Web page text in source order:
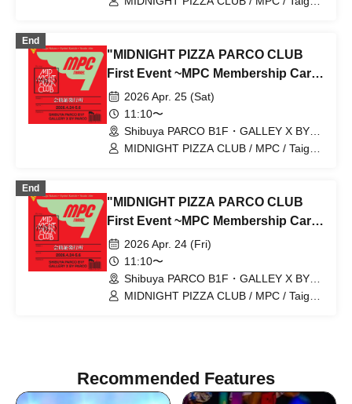
End
"MIDNIGHT PIZZA PARCO CLUB
First Event ~MPC Membership Card
Issuance~" 4/25 (Sat) Reservation
tickets (first-come, first-served, paid)
[Shibuya PARCO B1F GALLERY X
BY PARCO]
2026 Apr. 25 (Sat)
11:10〜
Shibuya PARCO B1F・GALLEY X BY
PARCO (Tokyo)
MIDNIGHT PIZZA CLUB / MPC / Taiga
End
"MIDNIGHT PIZZA PARCO CLUB
First Event ~MPC Membership Card
Issuance~" 4/24 (Fri) Reservation
tickets (first-come, first-served, paid)
[Shibuya PARCO B1F GALLERY X
BY PARCO]
2026 Apr. 24 (Fri)
11:10〜
Shibuya PARCO B1F・GALLEY X BY
PARCO (Tokyo)
MIDNIGHT PIZZA CLUB / MPC / Taiga
Recommended Features